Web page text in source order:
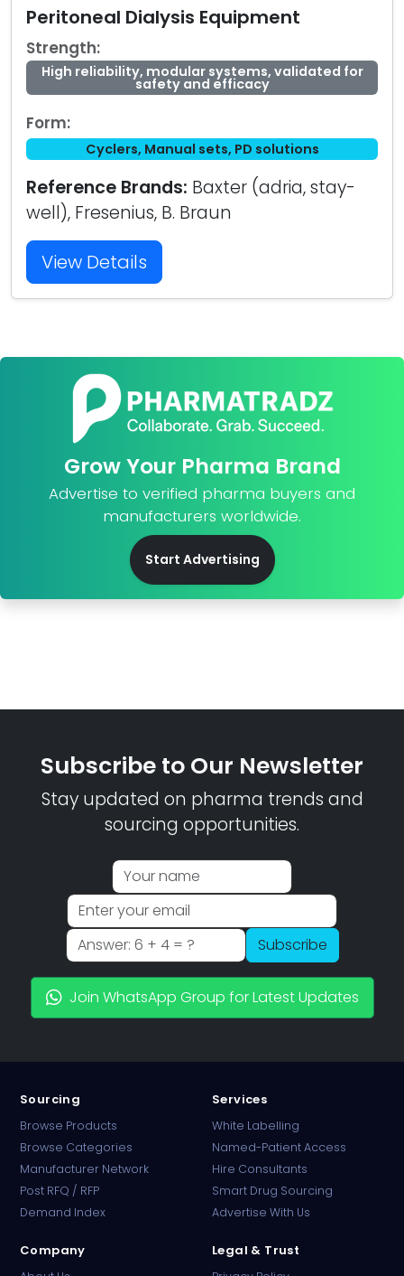
Peritoneal Dialysis Equipment
Strength:
High reliability, modular systems, validated for
safety and efficacy
Form:
Cyclers, Manual sets, PD solutions
Reference Brands: Baxter (adria, stay-
well), Fresenius, B. Braun
View Details
Grow Your Pharma Brand
Advertise to verified pharma buyers and
manufacturers worldwide.
Start Advertising
Subscribe to Our Newsletter
Stay updated on pharma trends and
sourcing opportunities.
Subscribe
Join WhatsApp Group for Latest Updates
Sourcing
Browse Products
Browse Categories
Manufacturer Network
Post RFQ / RFP
Demand Index
Services
White Labelling
Named-Patient Access
Hire Consultants
Smart Drug Sourcing
Advertise With Us
Company Legal & Trust
Online · B2B Pharma Sourcing · NPP